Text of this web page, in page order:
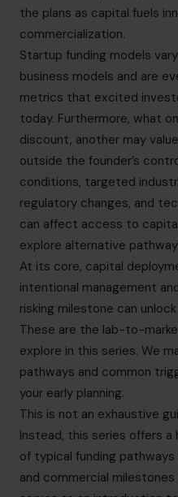
the plans as capital fuels
commercialization.
Startup funding models
business models and are
metrics that excited
today. Furthermore, what
discount, another may
outside the founder’s
conditions, targeted
regulatory changes, and
can affect access to
explore alternative
At its core, capital
intentional management
risking milestone can
These are the lab-to-
explore in this series. We
pathways and common
your early planning.
This is not an exhaustive
Instead, this series offers
of typical funding
and commercial